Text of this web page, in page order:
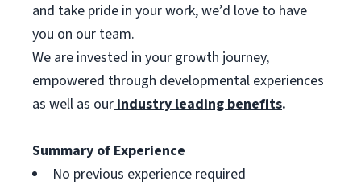
and take pride in your work, we’d love to have
you on our team.
We are invested in your growth journey,
empowered through developmental experiences
as well as ourindustry leading benefits.
Summary of Experience
No previous experience required